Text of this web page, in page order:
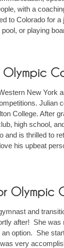
with a
to Colorado for
or playing
New York
Julian
College. After
high school,
and is thrilled to
his upbeat
Olympic
and
after! She was
option. She
very